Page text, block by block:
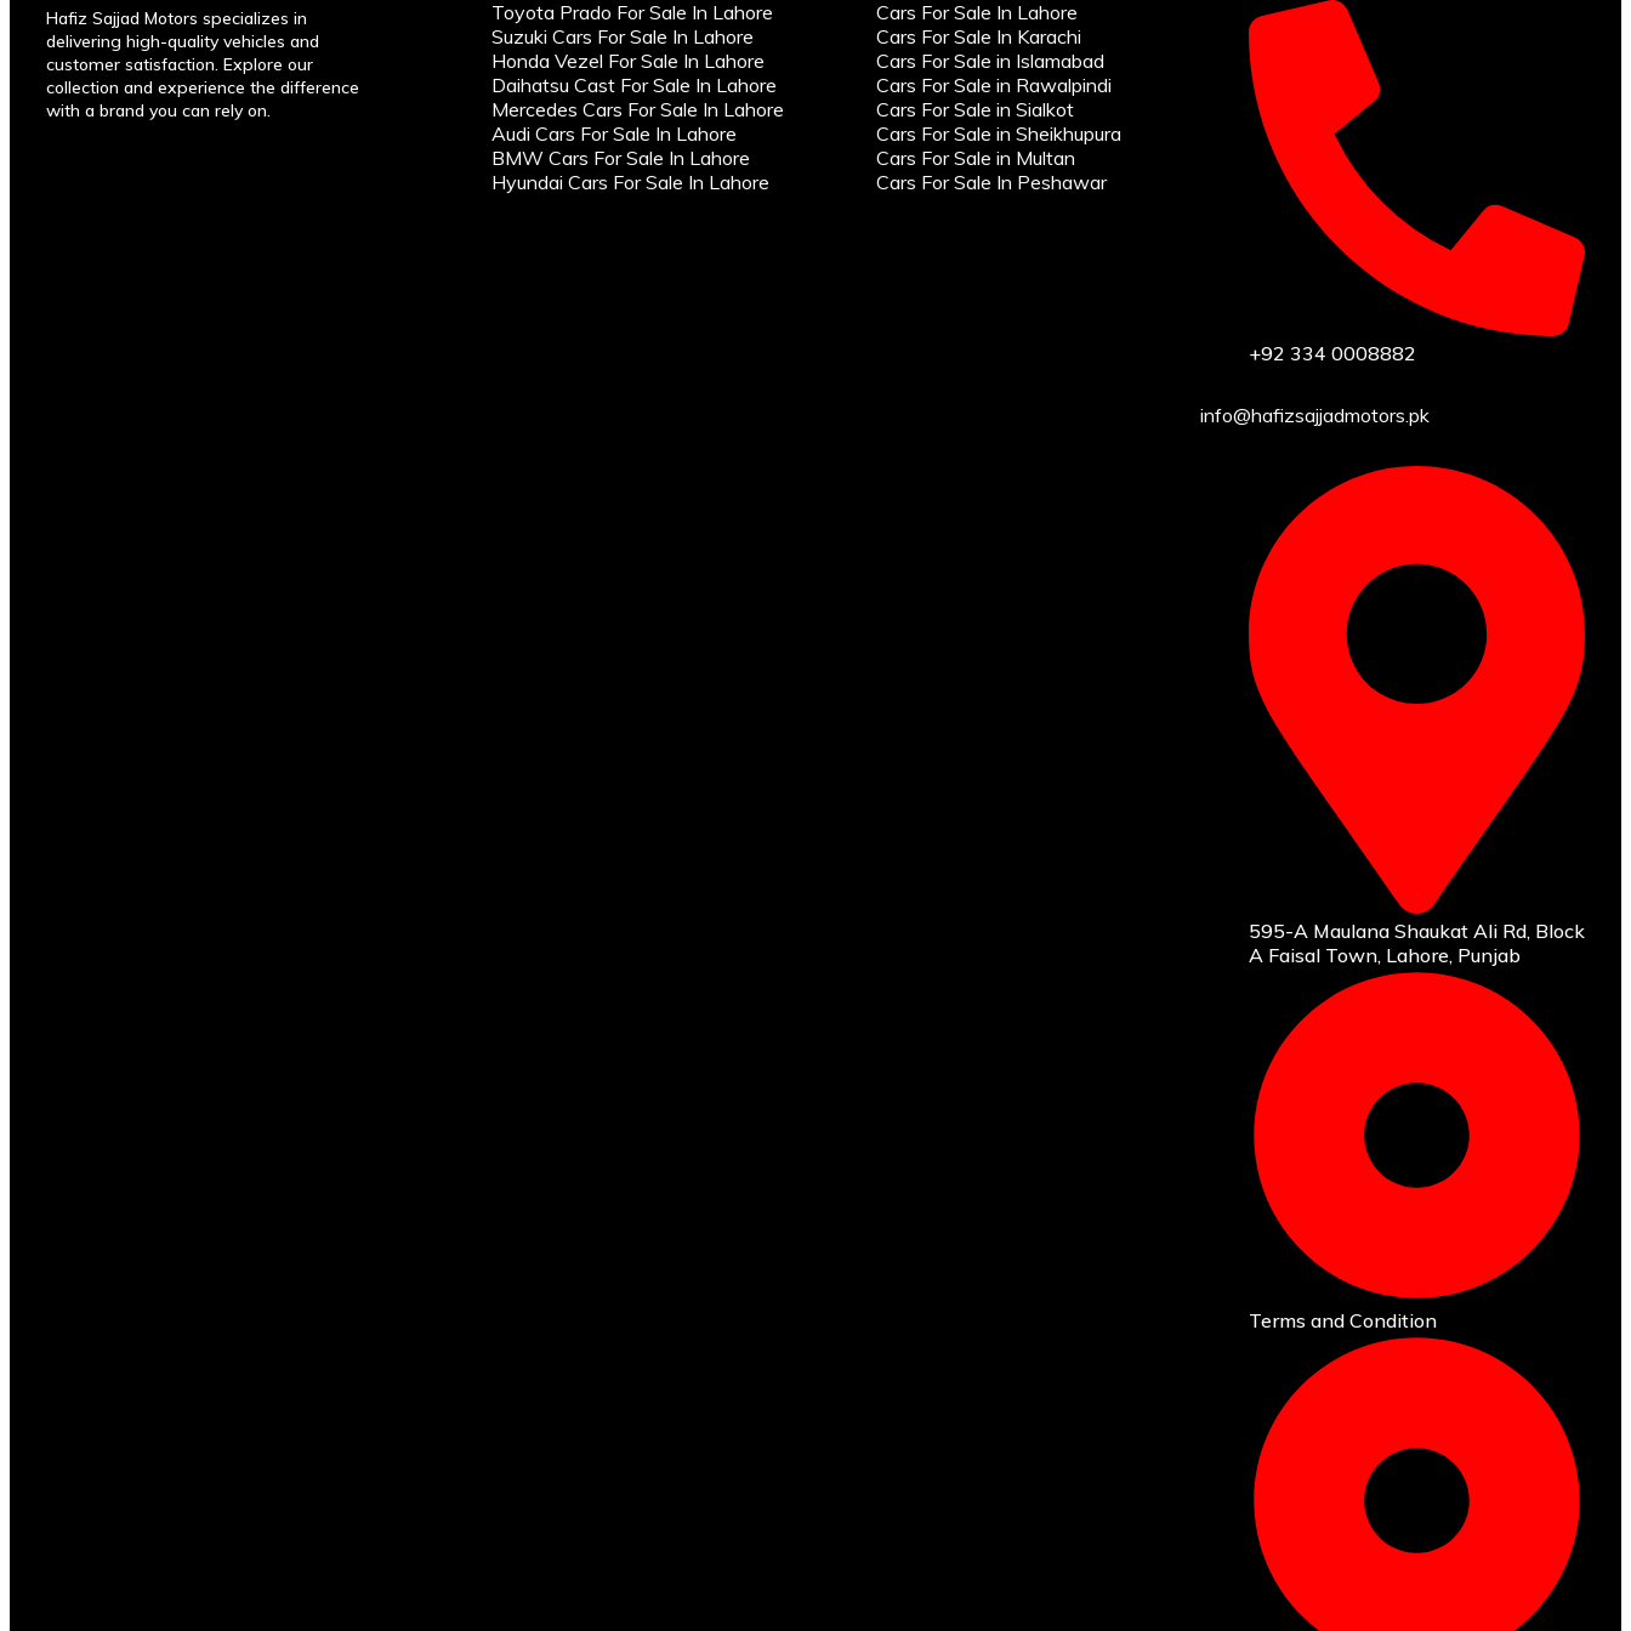
Hafiz Sajjad Motors specializes in
delivering high-quality vehicles and
customer satisfaction. Explore our
collection and experience the difference
with a brand you can rely on.
Toyota Prado For Sale In Lahore
Suzuki Cars For Sale In Lahore
Honda Vezel For Sale In Lahore
Daihatsu Cast For Sale In Lahore
Mercedes Cars For Sale In Lahore
Audi Cars For Sale In Lahore
BMW Cars For Sale In Lahore
Hyundai Cars For Sale In Lahore
Cars For Sale In Lahore
Cars For Sale In Karachi
Cars For Sale in Islamabad
Cars For Sale in Rawalpindi
Cars For Sale in Sialkot
Cars For Sale in Sheikhupura
Cars For Sale in Multan
Cars For Sale In Peshawar
+92 334 0008882
info@hafizsajjadmotors.pk
595-A Maulana Shaukat Ali Rd, Block
A Faisal Town, Lahore, Punjab
Terms and Condition